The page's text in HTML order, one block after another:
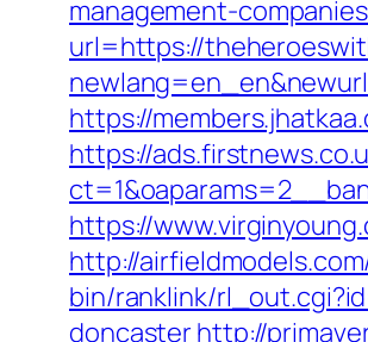
management-
url=https://
https://
https://
https://
http://
bin/ranklink/
doncasterhttp://